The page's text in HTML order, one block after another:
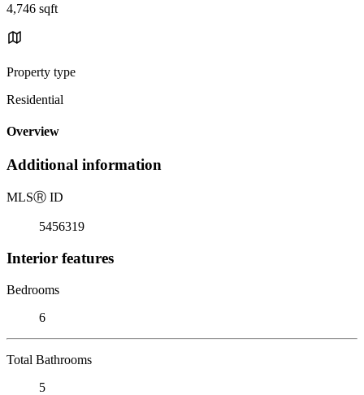
4,746 sqft
Property type
Residential
Overview
Additional information
MLSⓇ ID
5456319
Interior features
Bedrooms
6
Total Bathrooms
5